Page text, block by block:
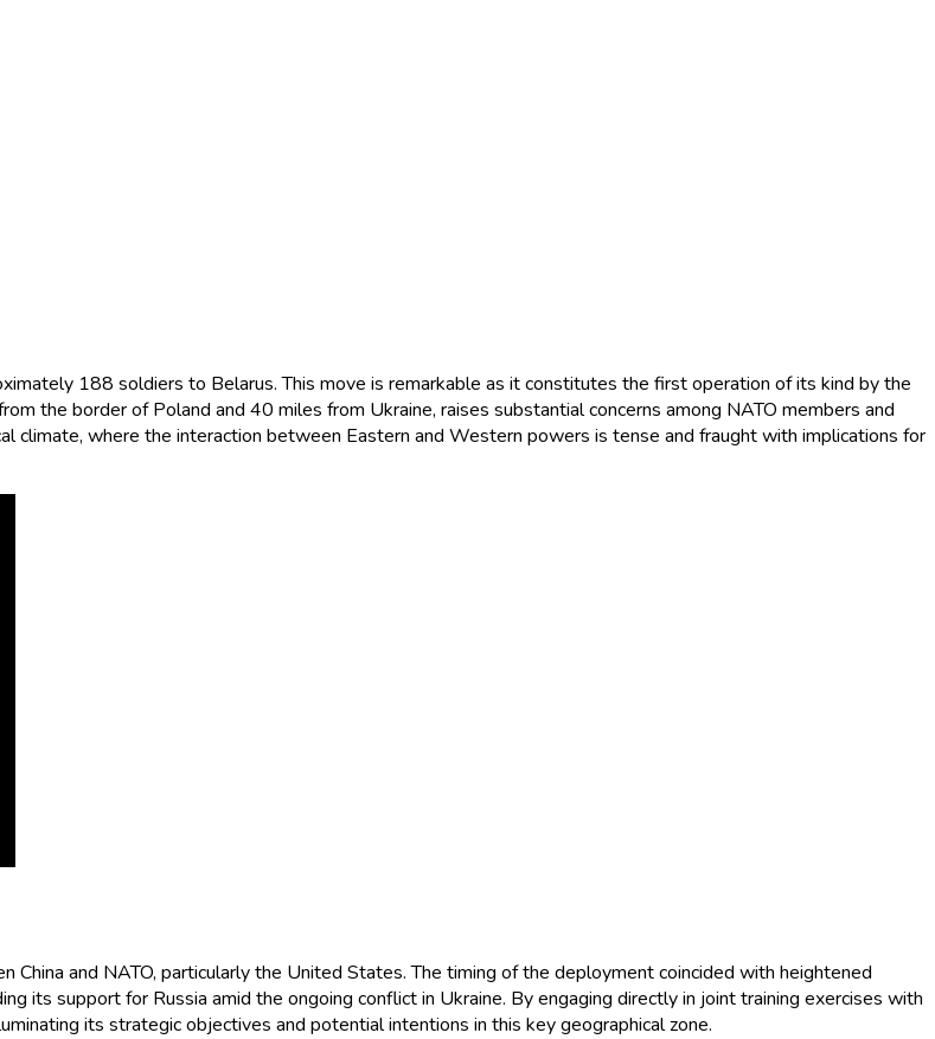
188 soldiers to Belarus. This move is remarkable as it constitutes the first operation of its kind by the
the border of Poland and 40 miles from Ukraine, raises substantial concerns among NATO members and
climate, where the interaction between Eastern and Western powers is tense and fraught with implications for
and NATO, particularly the United States. The timing of the deployment coincided with heightened
its support for Russia amid the ongoing conflict in Ukraine. By engaging directly in joint training exercises with
its strategic objectives and potential intentions in this key geographical zone.